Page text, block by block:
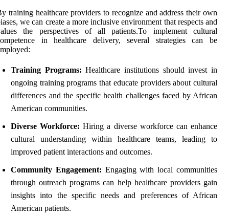
training healthcare providers to recognize and address their own
we can create a more inclusive environment that respects and
the perspectives of all patients.To implement cultural
in healthcare delivery, several strategies can be
Training Programs: Healthcare institutions should invest in
ongoing training programs that educate providers about cultural
differences and the specific health challenges faced by African
American communities.
Diverse Workforce: Hiring a diverse workforce can enhance
cultural understanding within healthcare teams, leading to
improved patient interactions and outcomes.
Community Engagement: Engaging with local communities
through outreach programs can help healthcare providers gain
insights into the specific needs and preferences of African
American patients.